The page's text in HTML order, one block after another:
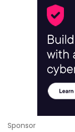
Sponsor